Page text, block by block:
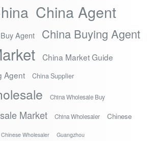
China Agent
Agent China Buying Agent
China Market Guide
Agent
China Supplier
China Wholesale Buy
Market China Wholesaler Chinese
Chinese Wholesaler Guangzhou